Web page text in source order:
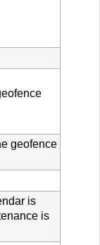
geofence
is
is